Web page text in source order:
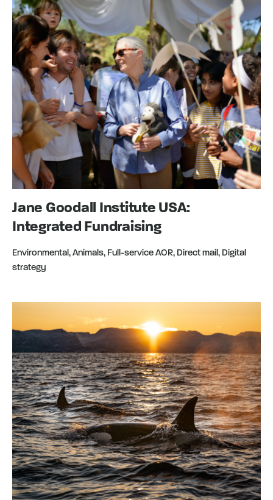
Jane Goodall Institute USA:
Integrated Fundraising
Environmental, Animals, Full-service AOR, Direct mail, Digital
strategy